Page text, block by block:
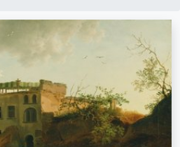
–
Describe the scene – e.g. green
meadow, abstract with lots of red, dark
oil painting, standing nude next to a